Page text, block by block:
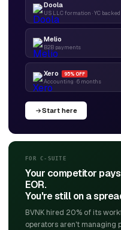
Doola
US LLC formation · YC backed
Melio
B2B payments
Xero 95% OFF
Accounting · 6 months
Start here
FOR C-SUITE
Your competitor
EOR.
You're still on a
BVNK hired 20% of its
operators aren't managing